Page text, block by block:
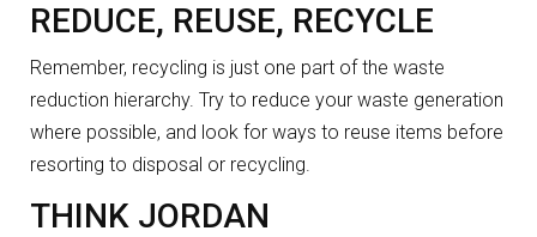
REDUCE, REUSE, RECYCLE
Remember, recycling is just one part of the waste
reduction hierarchy. Try to reduce your waste generation
where possible, and look for ways to reuse items before
resorting to disposal or recycling.
THINK JORDAN